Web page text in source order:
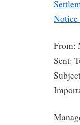
Notice
From:
Sent: